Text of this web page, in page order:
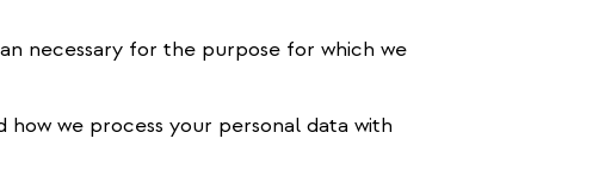
necessary for the purpose for which we
how we process your personal data with